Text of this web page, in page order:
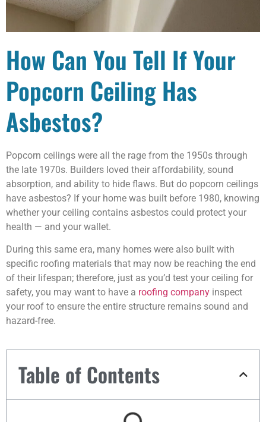
How Can You Tell If Your
Popcorn Ceiling Has
Asbestos?
Popcorn ceilings were all the rage from the 1950s through
the late 1970s. Builders loved their affordability, sound
absorption, and ability to hide flaws. But do popcorn ceilings
have asbestos? If your home was built before 1980, knowing
whether your ceiling contains asbestos could protect your
health — and your wallet.
During this same era, many homes were also built with
specific roofing materials that may now be reaching the end
of their lifespan; therefore, just as you’d test your ceiling for
safety, you may want to have a roofing company inspect
your roof to ensure the entire structure remains sound and
hazard-free.
Table of Contents